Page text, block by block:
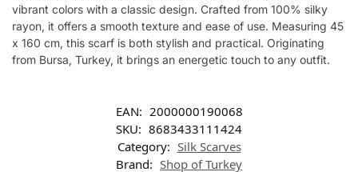
vibrant colors with a classic design. Crafted from 100% silky
rayon, it offers a smooth texture and ease of use. Measuring 45
x 160 cm, this scarf is both stylish and practical. Originating
from Bursa, Turkey, it brings an energetic touch to any outfit.
EAN: 2000000190068
SKU: 8683433111424
Category: Silk Scarves
Brand: Shop of Turkey